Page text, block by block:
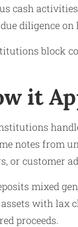
cash
diligence
block
it
notes from
or customer
mixed
with lax
proceeds.